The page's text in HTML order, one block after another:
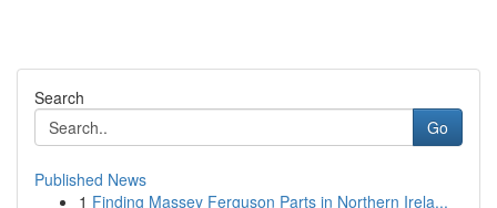
Search
Go
Published News
1 Finding Massey Ferguson Parts in Northern Irela...